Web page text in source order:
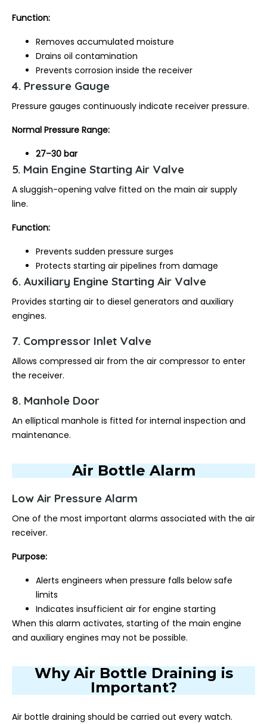
Function:
Removes accumulated moisture
Drains oil contamination
Prevents corrosion inside the receiver
4. Pressure Gauge
Pressure gauges continuously indicate receiver pressure.
Normal Pressure Range:
27–30 bar
5. Main Engine Starting Air Valve
A sluggish-opening valve fitted on the main air supply
line.
Function:
Prevents sudden pressure surges
Protects starting air pipelines from damage
6. Auxiliary Engine Starting Air Valve
Provides starting air to diesel generators and auxiliary
engines.
7. Compressor Inlet Valve
Allows compressed air from the air compressor to enter
the receiver.
8. Manhole Door
An elliptical manhole is fitted for internal inspection and
maintenance.
Air Bottle Alarm
Low Air Pressure Alarm
One of the most important alarms associated with the air
receiver.
Purpose:
Alerts engineers when pressure falls below safe
limits
Indicates insufficient air for engine starting
When this alarm activates, starting of the main engine
and auxiliary engines may not be possible.
Why Air Bottle Draining is
Important?
Air bottle draining should be carried out every watch.